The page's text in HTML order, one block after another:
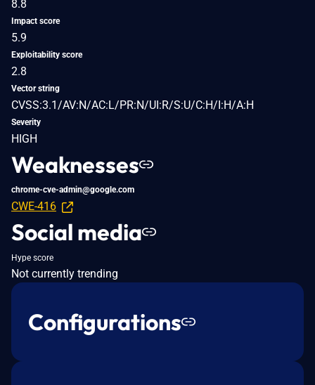
8.8
Impact score
5.9
Exploitability score
2.8
Vector string
CVSS:3.1/AV:N/AC:L/PR:N/UI:R/S:U/C:H/I:H/A:H
Severity
HIGH
Weaknesses
chrome-cve-admin@google.com
CWE-416
Social media
Hype score
Not currently trending
Configurations